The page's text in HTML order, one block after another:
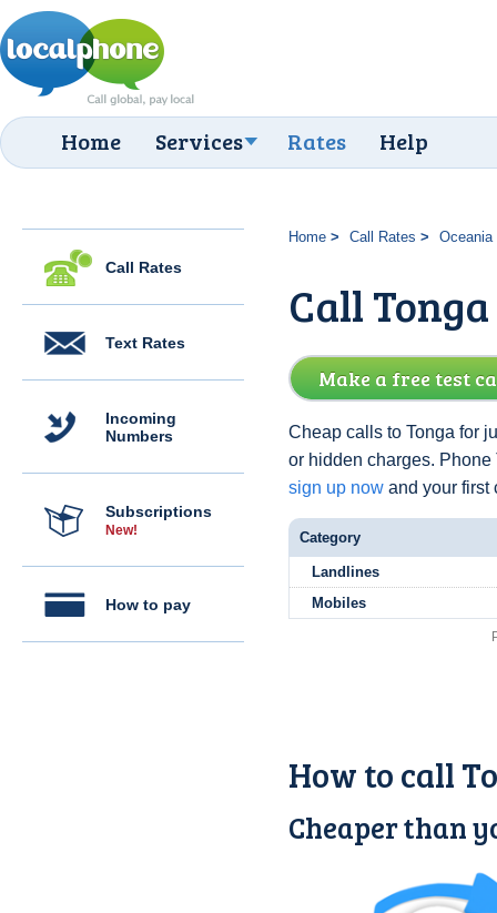
Home Services Rates Help
Call Rates
Text Rates
Incoming
Numbers
Subscriptions
New!
How to pay
Home Call Rates Oceania
Call
Make a free test
Cheap calls to Tonga for
or hidden charges.
sign up now and your first
Category
Landlines
Mobiles
How to call
Cheaper than